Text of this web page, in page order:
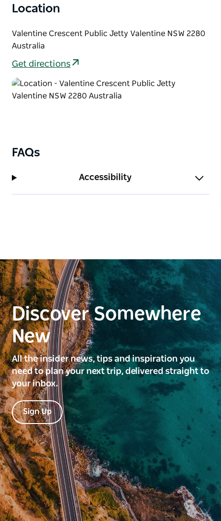
Location
Valentine Crescent Public Jetty Valentine NSW 2280
Australia
Get directions
FAQs
Accessibility
Discover Somewhere
New
All the insider news, tips and inspiration you
need to plan your next trip, delivered straight to
your inbox.
Sign Up